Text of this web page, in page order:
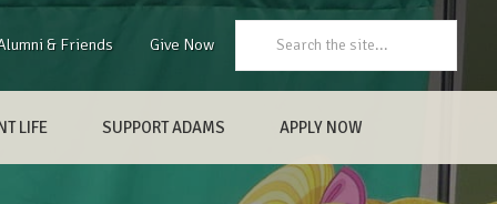
& Friends Give Now
LIFE SUPPORT ADAMS APPLY NOW